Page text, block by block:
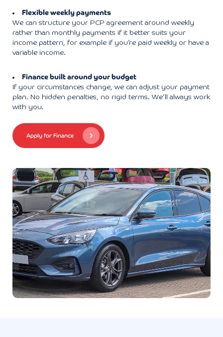
Flexible weekly payments
We can structure your PCP agreement around weekly
rather than monthly payments if it better suits your
income pattern, for example if you’re paid weekly or have a
variable income.
Finance built around your budget
If your circumstances change, we can adjust your payment
plan. No hidden penalties, no rigid terms. We’ll always work
with you.
Apply for Finance